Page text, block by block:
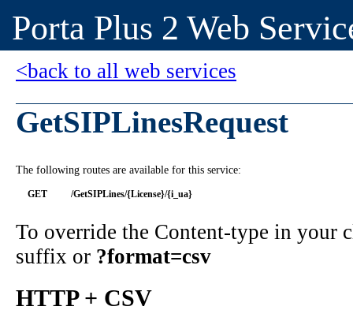
Porta Plus 2 Web
<back to all web services
GetSIPLinesRequest
The following routes are available for this service:
GET /GetSIPLines/{License}/{i_ua}
To override the Content-type in your
suffix or ?format=csv
HTTP + CSV